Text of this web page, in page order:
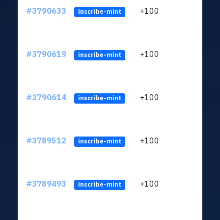
#3790633 inscribe-mint +100
#3790619 inscribe-mint +100
#3790614 inscribe-mint +100
#3789512 inscribe-mint +100
#3789493 inscribe-mint +100